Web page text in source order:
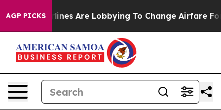
AGP PICKS
Are Lobbying To Change Airfare Font Sizes. It’s